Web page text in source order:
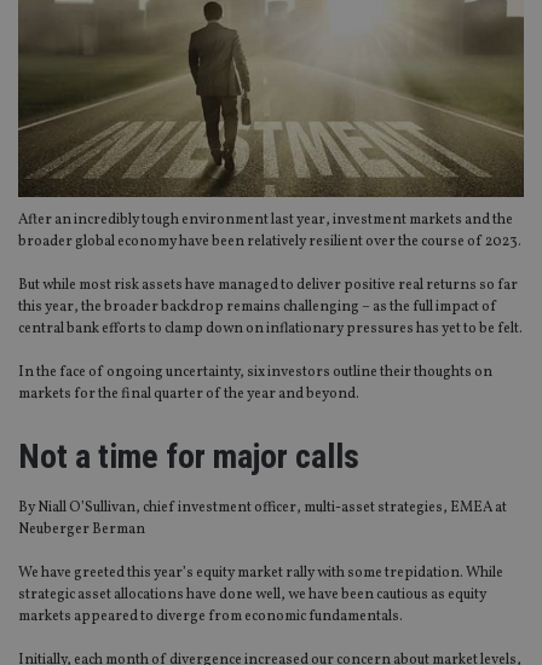
After an incredibly tough environment last year, investment markets and the
broader global economy have been relatively resilient over the course of 2023.
But while most risk assets have managed to deliver positive real returns so far
this year, the broader backdrop remains challenging – as the full impact of
central bank efforts to clamp down on inflationary pressures has yet to be felt.
In the face of ongoing uncertainty, six investors outline their thoughts on
markets for the final quarter of the year and beyond.
Not a time for major calls
By Niall O’Sullivan, chief investment officer, multi-asset strategies, EMEA at
Neuberger Berman
We have greeted this year’s equity market rally with some trepidation. While
strategic asset allocations have done well, we have been cautious as equity
markets appeared to diverge from economic fundamentals.
Initially, each month of divergence increased our concern about market levels,